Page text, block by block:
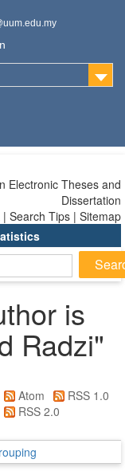
Electronic Theses and
Dissertation
Search Tips | Sitemap
is
Radzi"
Atom
RSS 1.0
RSS 2.0